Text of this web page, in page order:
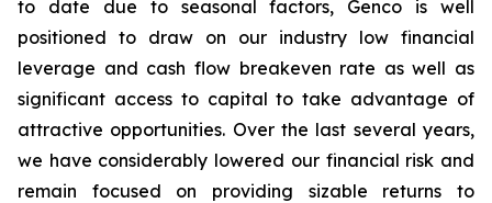
to date due to seasonal factors, Genco is well
positioned to draw on our industry low financial
leverage and cash flow breakeven rate as well as
significant access to capital to take advantage of
attractive opportunities. Over the last several years,
we have considerably lowered our financial risk and
remain focused on providing sizable returns to